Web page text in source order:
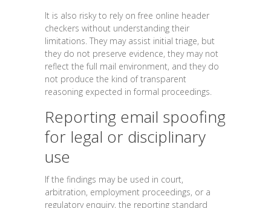
It is also risky to rely on free online header
checkers without understanding their
limitations. They may assist initial triage, but
they do not preserve evidence, they may not
reflect the full mail environment, and they do
not produce the kind of transparent
reasoning expected in formal proceedings.
Reporting email spoofing
for legal or disciplinary
use
If the findings may be used in court,
arbitration, employment proceedings, or a
regulatory enquiry, the reporting standard